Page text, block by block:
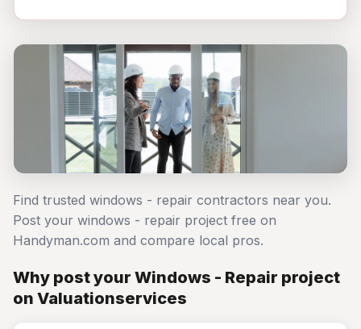
Find trusted windows - repair contractors near you.
Post your windows - repair project free on
Handyman.com and compare local pros.
Why post your Windows - Repair project
on Valuationservices